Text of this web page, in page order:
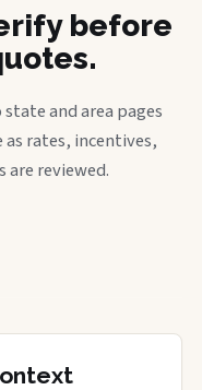
before
and area pages
rates, incentives,
reviewed.